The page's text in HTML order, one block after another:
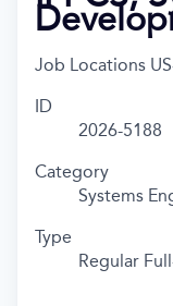
Job Locations
ID
2026-5188
Category
Systems
Type
Regular